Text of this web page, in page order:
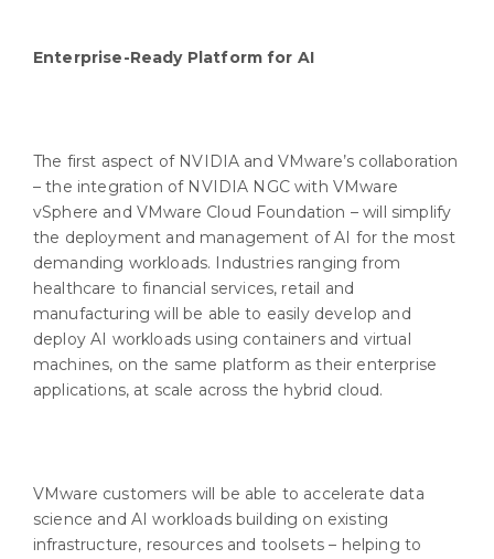
Enterprise-Ready Platform for AI
The first aspect of NVIDIA and VMware’s collaboration
– the integration of NVIDIA NGC with VMware
vSphere and VMware Cloud Foundation – will simplify
the deployment and management of AI for the most
demanding workloads. Industries ranging from
healthcare to financial services, retail and
manufacturing will be able to easily develop and
deploy AI workloads using containers and virtual
machines, on the same platform as their enterprise
applications, at scale across the hybrid cloud.
VMware customers will be able to accelerate data
science and AI workloads building on existing
infrastructure, resources and toolsets – helping to